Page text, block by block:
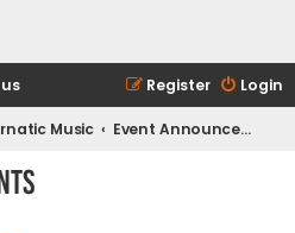
Login
Register
Music Event Announcements